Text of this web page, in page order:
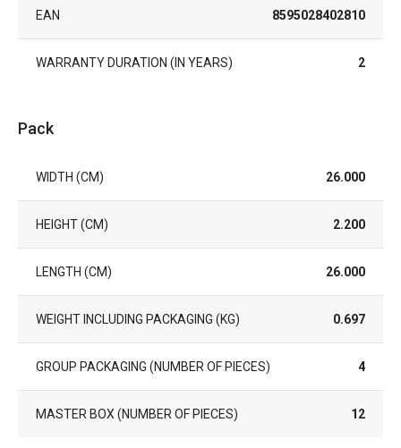
EAN 8595028402810
WARRANTY DURATION (IN YEARS) 2
Pack
WIDTH (CM) 26.000
HEIGHT (CM) 2.200
LENGTH (CM) 26.000
WEIGHT INCLUDING PACKAGING (KG) 0.697
GROUP PACKAGING (NUMBER OF PIECES) 4
MASTER BOX (NUMBER OF PIECES) 12